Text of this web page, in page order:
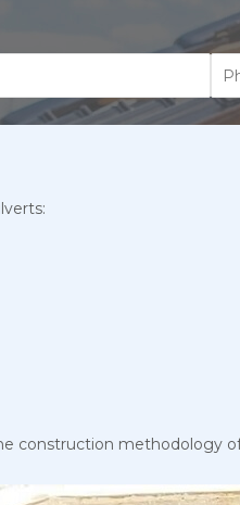
construction methodology